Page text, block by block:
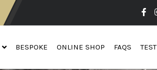
BESPOKE ONLINE SHOP FAQS